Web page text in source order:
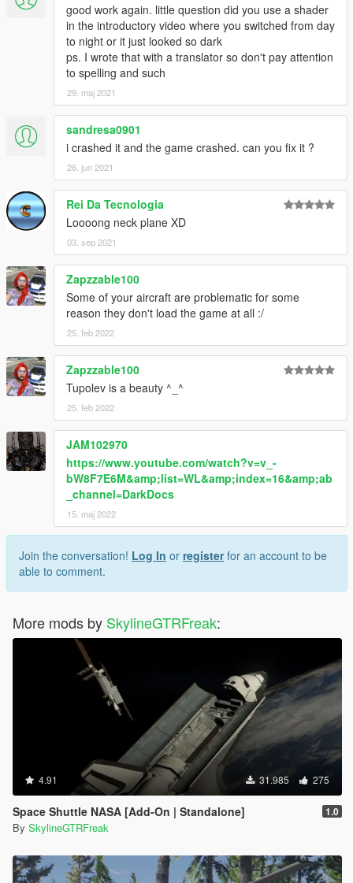
good work again. little question did you use a shader
in the introductory video where you switched from day
to night or it just looked so dark
ps. I wrote that with a translator so don't pay attention
to spelling and such
29. maj 2021
sandresa0901
i crashed it and the game crashed. can you fix it ?
26. jun 2021
Rei Da Tecnologia
Loooong neck plane XD
03. sep 2021
Zapzzable100
Some of your aircraft are problematic for some
reason they don't load the game at all :/
25. feb 2022
Zapzzable100
Tupolev is a beauty ^_^
25. feb 2022
JAM102970
https://www.youtube.com/watch?v=v_-
bW8F7E6M&amp;list=WL&amp;index=16&amp;ab
_channel=DarkDocs
15. maj 2022
Join the conversation! Log In or registerfor an account to be
able to comment.
More mods by SkylineGTRFreak:
4.91 31.985 275
Space Shuttle NASA [Add-On | Standalone] 1.0
By SkylineGTRFreak